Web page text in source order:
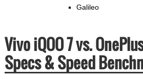
Galileo
Vivo iQOO 7 vs.
Specs & Speed